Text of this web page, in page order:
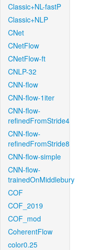
Classic+NL-fastP
Classic+NLP
CNet
CNetFlow
CNetFlow-ft
CNLP-32
CNN-flow
CNN-flow-1iter
CNN-flow-
refinedFromStride4
CNN-flow-
refinedFromStride8
CNN-flow-simple
CNN-flow-
trainedOnMiddlebury
COF
COF_2019
COF_mod
CoherentFlow
color0.25